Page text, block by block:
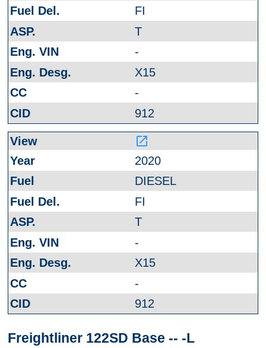
FI
T
-
X15
-
912
launch
2020
DIESEL
FI
T
-
X15
-
912
Freightliner 122SD Base -- -L